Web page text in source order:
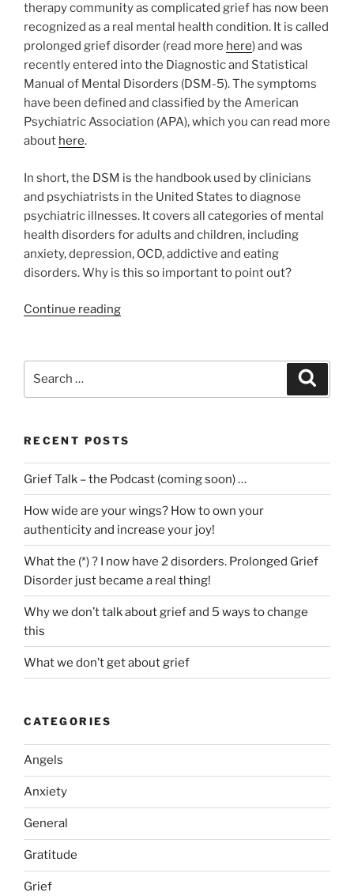
therapy community as complicated grief has now been
recognized as a real mental health condition. It is called
prolonged grief disorder (read more here) and was
recently entered into the Diagnostic and Statistical
Manual of Mental Disorders (DSM-5). The symptoms
have been defined and classified by the American
Psychiatric Association (APA), which you can read more
about here.
In short, the DSM is the handbook used by clinicians
and psychiatrists in the United States to diagnose
psychiatric illnesses. It covers all categories of mental
health disorders for adults and children, including
anxiety, depression, OCD, addictive and eating
disorders. Why is this so important to point out?
Continue reading“What
?
2
disorders.
Prolonged
Grief
Disorder
just
became
real
thing!”
RECENT POSTS
Grief Talk – the Podcast (coming soon) …
How wide are your wings? How to own your
authenticity and increase your joy!
What the (*) ? I now have 2 disorders. Prolonged Grief
Disorder just became a real thing!
Why we don’t talk about grief and 5 ways to change
this
What we don’t get about grief
CATEGORIES
Angels
Anxiety
General
Gratitude
Grief